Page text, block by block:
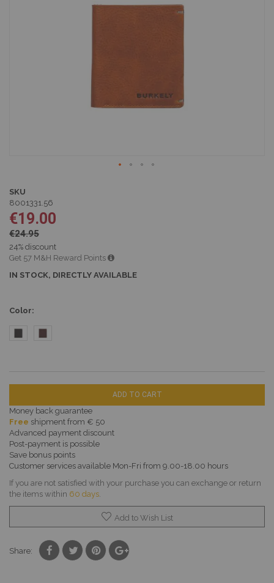
to
the
beginning
of
the
images
gallery
SKU
8001331.56
€19.00
€24.95
24% discount
Get 57 M&H Reward Points
IN STOCK, DIRECTLY AVAILABLE
Color
ADD TO CART
Money back guarantee
Free shipment from € 50
Advanced payment discount
Post-payment is possible
Save bonus points
Customer services available Mon-Fri from 9.00-18.00 hours
If you are not satisfied with your purchase you can exchange or return
the items within 60 days.
Add to Wish List
Share: